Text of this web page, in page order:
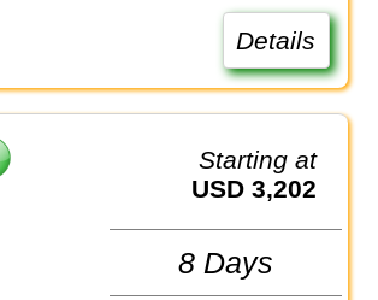
Details
Starting at
USD 3,202
8 Days